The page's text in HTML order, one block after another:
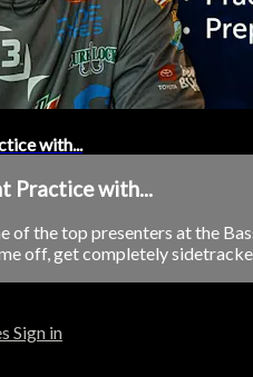
with...
Practice with...
of the top presenters at the
off, get completely
Sign in